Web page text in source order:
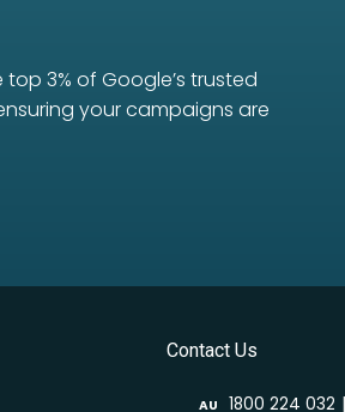
3% of Google’s trusted
your campaigns are
Contact Us
AU 1800 224 032 |